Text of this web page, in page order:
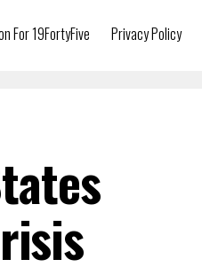
For 19FortyFive Privacy Policy